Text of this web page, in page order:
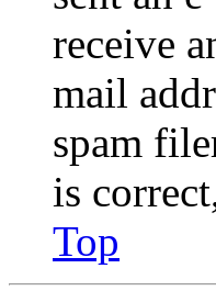
receive
mail
spam
is
Top